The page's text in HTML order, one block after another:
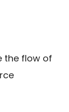
the flow of